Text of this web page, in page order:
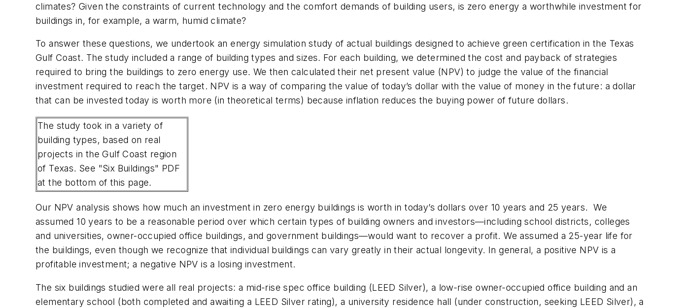
climates? Given the constraints of current technology and the comfort demands of building users, is zero energy a worthwhile investment for
buildings in, for example, a warm, humid climate?
To answer these questions, we undertook an energy simulation study of actual buildings designed to achieve green certification in the Texas
Gulf Coast. The study included a range of building types and sizes. For each building, we determined the cost and payback of strategies
required to bring the buildings to zero energy use. We then calculated their net present value (NPV) to judge the value of the financial
investment required to reach the target. NPV is a way of comparing the value of today’s dollar with the value of money in the future: a dollar
that can be invested today is worth more (in theoretical terms) because inflation reduces the buying power of future dollars.
The study took in a variety of
building types, based on real
projects in the Gulf Coast region
of Texas. See "Six Buildings" PDF
at the bottom of this page.
Our NPV analysis shows how much an investment in zero energy buildings is worth in today’s dollars over 10 years and 25 years. We
assumed 10 years to be a reasonable period over which certain types of building owners and investors—including school districts, colleges
and universities, owner-occupied office buildings, and government buildings—would want to recover a profit. We assumed a 25-year life for
the buildings, even though we recognize that individual buildings can vary greatly in their actual longevity. In general, a positive NPV is a
profitable investment; a negative NPV is a losing investment.
The six buildings studied were all real projects: a mid-rise spec office building (LEED Silver), a low-rise owner-occupied office building and an
elementary school (both completed and awaiting a LEED Silver rating), a university residence hall (under construction, seeking LEED Silver), a